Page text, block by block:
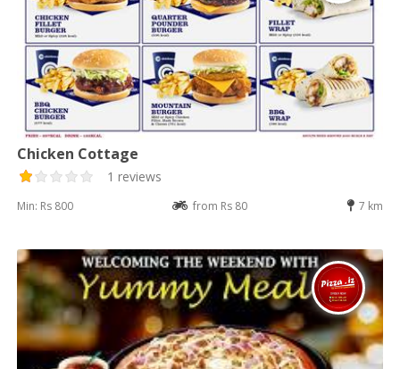
Chicken Cottage
1 reviews
Min: Rs 800 from Rs 80 7 km